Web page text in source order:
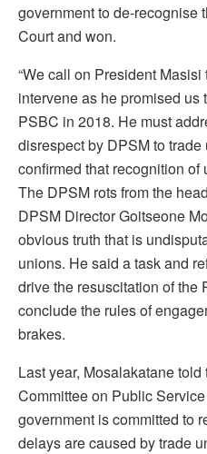
government to de-recognise
Court and won.
“We call on President
intervene as he promised
PSBC in 2018. He must
disrespect by DPSM to
confirmed that recognition
The DPSM rots from the
DPSM Director Goitseone
obvious truth that is
unions. He said a task and
drive the resuscitation of the
conclude the rules of
brakes.
Last year, Mosalakatane
Committee on Public
government is committed to
delays are caused by trade